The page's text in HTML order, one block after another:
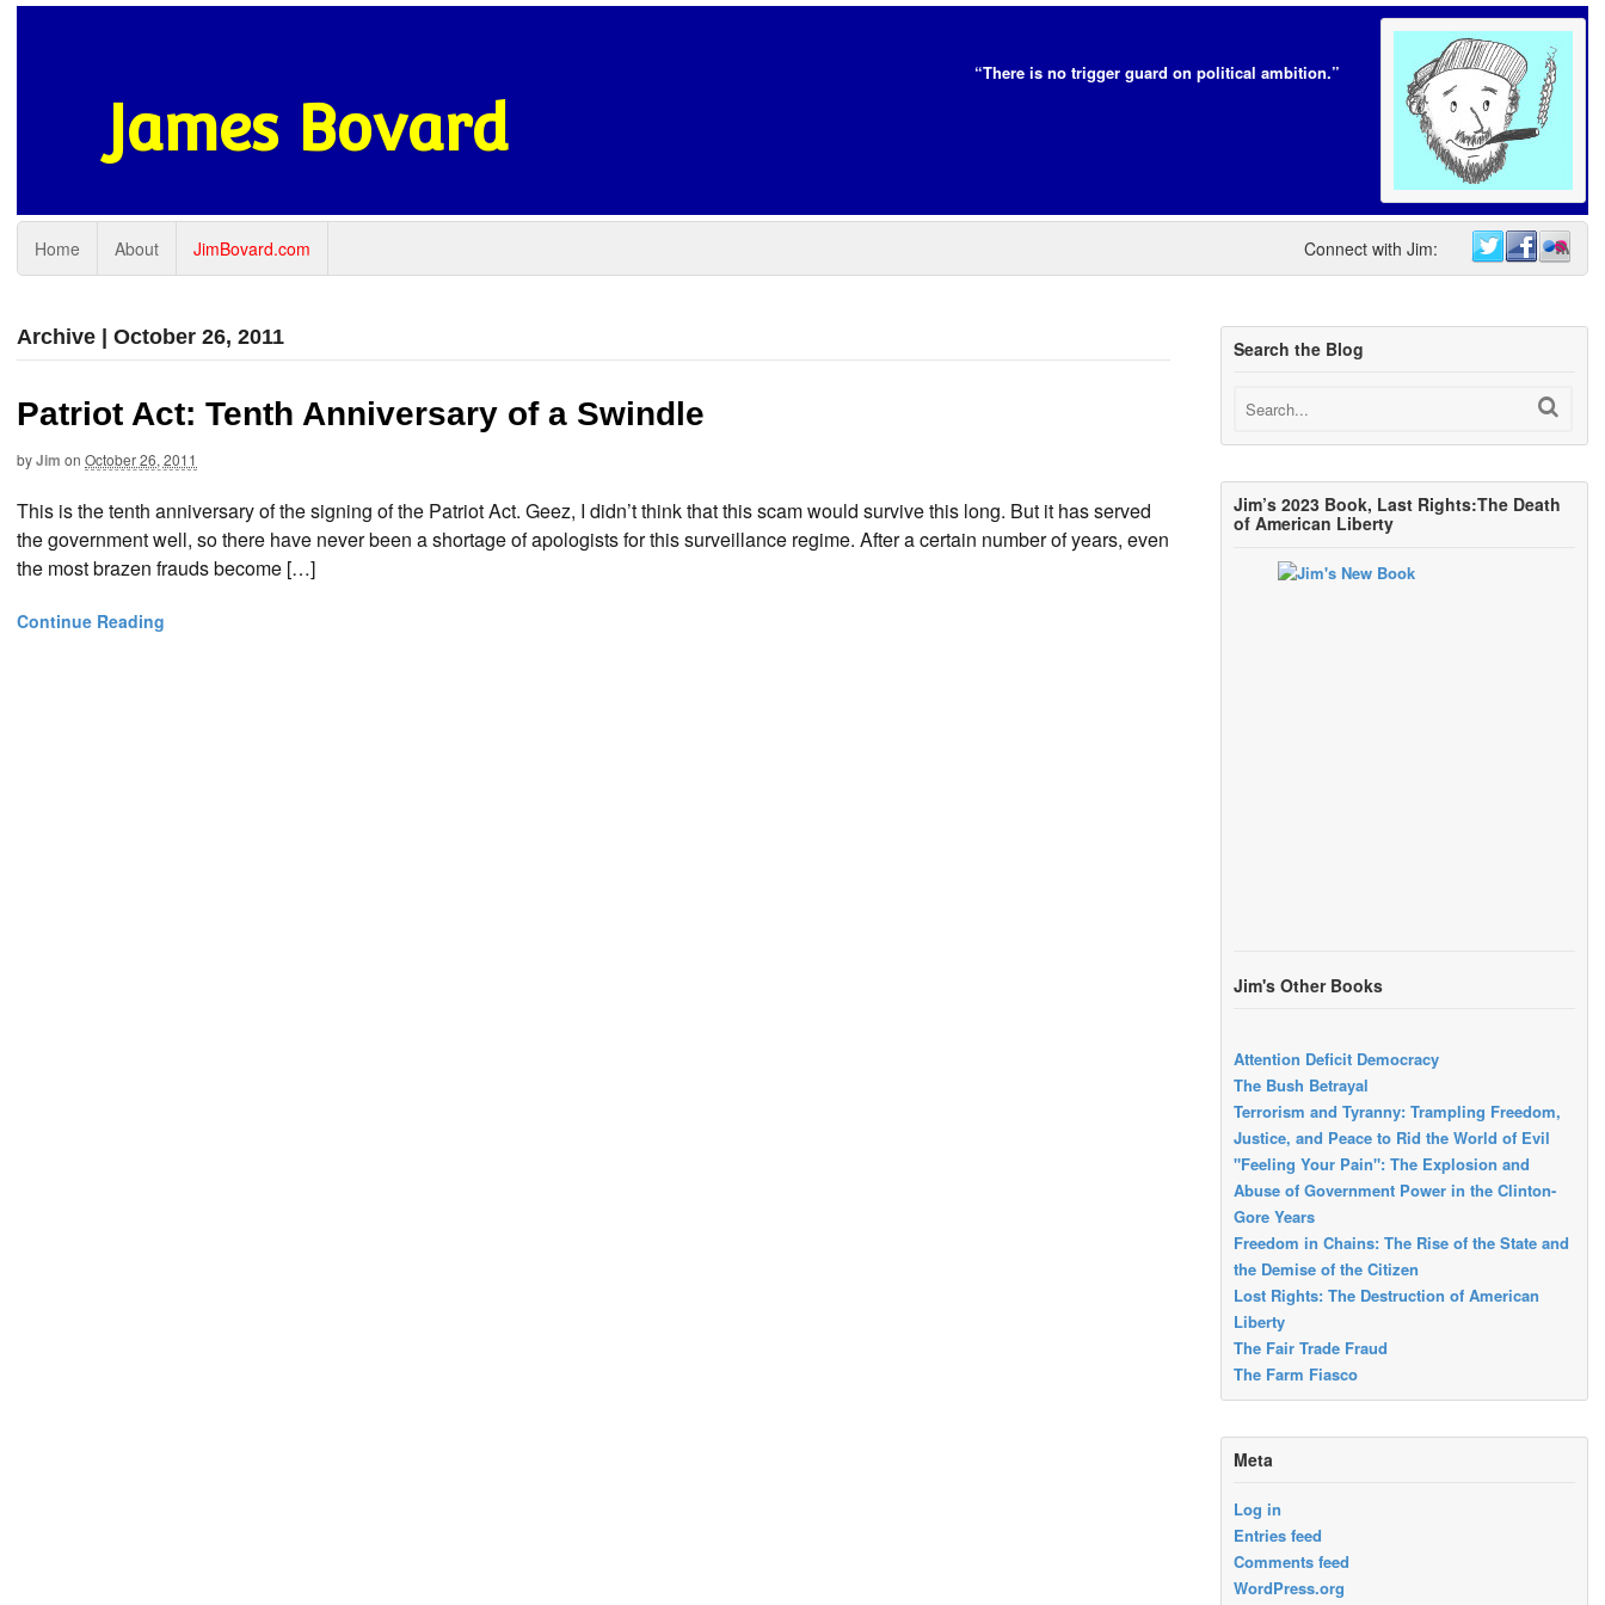
James Bovard
“There is no trigger guard on political ambition.”
Home About JimBovard.com Connect with Jim:
Archive | October 26, 2011
Patriot Act: Tenth Anniversary of a Swindle
byJim on October 26, 2011
This is the tenth anniversary of the signing of the Patriot Act. Geez, I didn’t think that this scam would survive this long. But it has served
the government well, so there have never been a shortage of apologists for this surveillance regime. After a certain number of years, even
the most brazen frauds become […]
Continue Reading
Search the Blog
Jim’s 2023 Book, Last Rights:The Death
of American Liberty
Jim's Other Books
Attention Deficit Democracy
The Bush Betrayal
Terrorism and Tyranny: Trampling Freedom,
Justice, and Peace to Rid the World of Evil
"Feeling Your Pain": The Explosion and
Abuse of Government Power in the Clinton-
Gore Years
Freedom in Chains: The Rise of the State and
the Demise of the Citizen
Lost Rights: The Destruction of American
Liberty
The Fair Trade Fraud
The Farm Fiasco
Meta
Log in
Entries feed
Comments feed
WordPress.org